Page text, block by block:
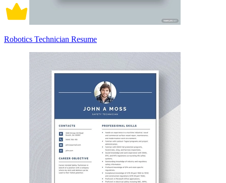
Robotics Technician Resume